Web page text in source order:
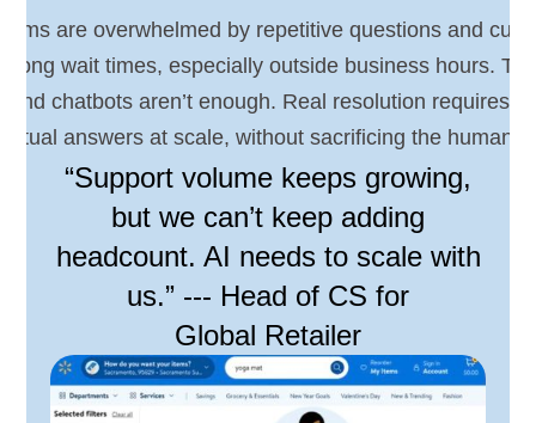
are overwhelmed by repetitive questions and
long wait times, especially outside business hours.
and chatbots aren’t enough. Real resolution requires
answers at scale, without sacrificing the human
“Support volume keeps growing,
but we can’t keep adding
headcount. AI needs to scale with
us.” --- Head of CS for
Global Retailer